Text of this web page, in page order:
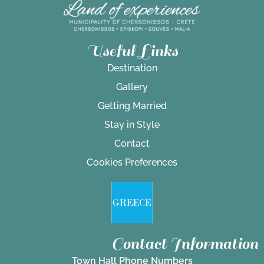
Useful Links
Destination
Gallery
Getting Married
Stay in Style
Contact
Cookies Preferences
Contact Information
Town Hall Phone Numbers